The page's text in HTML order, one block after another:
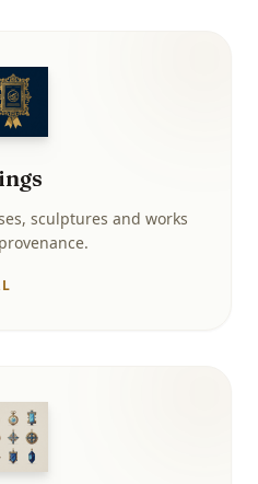
sculptures and works